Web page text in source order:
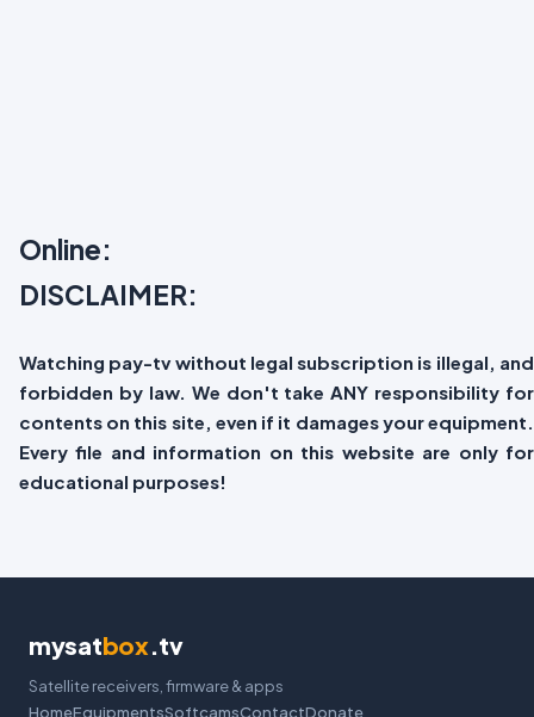
Online:
DISCLAIMER:
Watching pay-tv without legal subscription is illegal, and
forbidden by law. We don't take ANY responsibility for
contents on this site, even if it damages your equipment.
Every file and information on this website are only for
educational purposes!
mysatbox.tv
Satellite receivers, firmware & apps
HomeEquipmentsSoftcamsContactDonate